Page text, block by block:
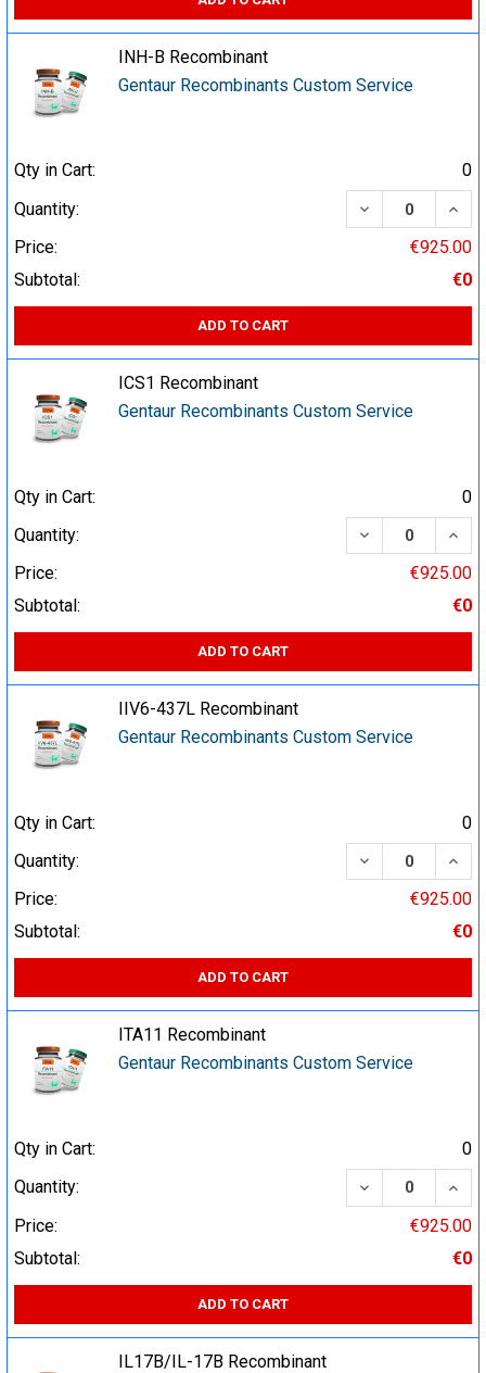
INH-B Recombinant
Gentaur Recombinants Custom Service
Qty in Cart:
0
Quantity:
DECREASE
Price:
€925.00
Subtotal:
€0
ADD TO CART
ICS1 Recombinant
Gentaur Recombinants Custom Service
Qty in Cart:
0
Quantity:
DECREASE
Price:
€925.00
Subtotal:
€0
ADD TO CART
IIV6-437L Recombinant
Gentaur Recombinants Custom Service
Qty in Cart:
0
Quantity:
DECREASE
Price:
€925.00
Subtotal:
€0
ADD TO CART
ITA11 Recombinant
Gentaur Recombinants Custom Service
Qty in Cart:
0
Quantity:
DECREASE
Price:
€925.00
Subtotal:
€0
ADD TO CART
IL17B/IL-17B Recombinant